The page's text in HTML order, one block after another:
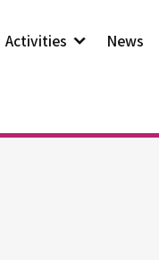
Activities News